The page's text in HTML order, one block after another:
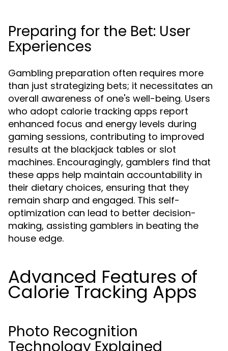
Preparing for the Bet: User
Experiences
Gambling preparation often requires more
than just strategizing bets; it necessitates an
overall awareness of one's well-being. Users
who adopt calorie tracking apps report
enhanced focus and energy levels during
gaming sessions, contributing to improved
results at the blackjack tables or slot
machines. Encouragingly, gamblers find that
these apps help maintain accountability in
their dietary choices, ensuring that they
remain sharp and engaged. This self-
optimization can lead to better decision-
making, assisting gamblers in beating the
house edge.
Advanced Features of
Calorie Tracking Apps
Photo Recognition
Technology Explained